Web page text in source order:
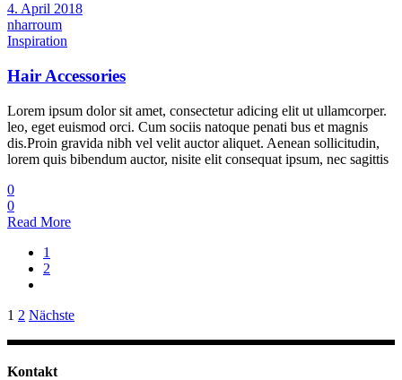
4. April 2018
nharroum
Inspiration
Hair Accessories
Lorem ipsum dolor sit amet, consectetur adicing elit ut ullamcorper.
leo, eget euismod orci. Cum sociis natoque penati bus et magnis
dis.Proin gravida nibh vel velit auctor aliquet. Aenean sollicitudin,
lorem quis bibendum auctor, nisite elit consequat ipsum, nec sagittis
0
0
Read More
1
2
Seitennummerierung
der
Beiträge
1 2 Nächste
Kontakt